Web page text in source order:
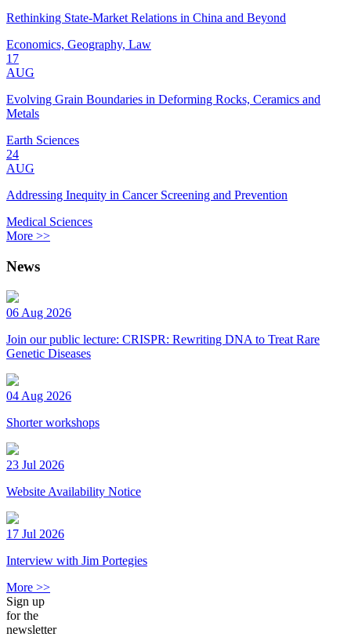
Rethinking State-Market Relations in China and Beyond
Economics, Geography, Law
17
AUG
Evolving Grain Boundaries in Deforming Rocks, Ceramics and
Metals
Earth Sciences
24
AUG
Addressing Inequity in Cancer Screening and Prevention
Medical Sciences
More >>
News
06 Aug 2026
Join our public lecture: CRISPR: Rewriting DNA to Treat Rare
Genetic Diseases
04 Aug 2026
Shorter workshops
23 Jul 2026
Website Availability Notice
17 Jul 2026
Interview with Jim Portegies
More >>
Sign up
for the
newsletter